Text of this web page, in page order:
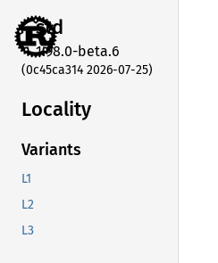
std
1.98.0-beta.6
(0c45ca314 2026-07-25)
Locality
Variants
L1
L2
L3